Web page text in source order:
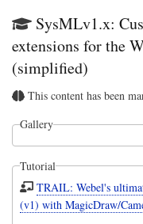
SysMLv1.x:
extensions for the
(simplified)
This content has been
Gallery
Tutorial
TRAIL: Webel's
(v1) with MagicDraw/